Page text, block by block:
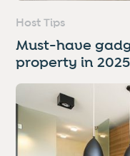
Host Tips
Must-have
property in 2025